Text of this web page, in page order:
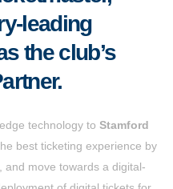
leading
the club’s
technology to Stamford
best ticketing experience by
and move towards a digital-